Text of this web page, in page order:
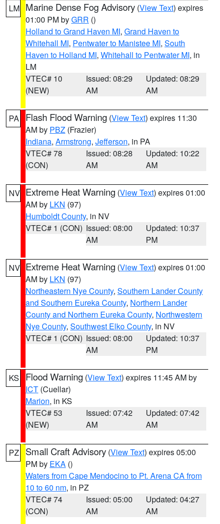
LM Marine Dense Fog Advisory (View Text) expires
01:00 PM byGRR ()
Holland to Grand Haven MI, Grand Haven to
Whitehall MI, Pentwater to Manistee MI, South
Haven to Holland MI, Whitehall to Pentwater MI, in
LM
VTEC# 10
(NEW)
Issued: 08:29
AM
Updated: 08:29
AM
PA Flash Flood Warning (View Text) expires 11:30
AM by PBZ (Frazier)
Indiana, Armstrong, Jefferson, in PA
VTEC# 78
(CON)
Issued: 08:28
AM
Updated: 10:22
AM
NV Extreme Heat Warning (View Text) expires 01:00
AM by LKN (97)
Humboldt County, in NV
VTEC# 1 (CON) Issued: 08:00
AM
Updated: 10:37
PM
NV Extreme Heat Warning (View Text) expires 01:00
AM by LKN (97)
Northeastern Nye County, Southern Lander County
and Southern Eureka County, Northern Lander
County and Northern Eureka County, Northwestern
Nye County, Southwest Elko County, in NV
VTEC# 1 (CON) Issued: 08:00
AM
Updated: 10:37
PM
KS Flood Warning (View Text) expires 11:45 AM by
ICT (Cuellar)
Marion, in KS
VTEC# 53
(NEW)
Issued: 07:42
AM
Updated: 07:42
AM
PZ Small Craft Advisory (View Text) expires 05:00
PM by EKA ()
Waters from Cape Mendocino to Pt. Arena CA from
10 to 60 nm, in PZ
VTEC# 74
(CON)
Issued: 05:00
AM
Updated: 04:27
AM